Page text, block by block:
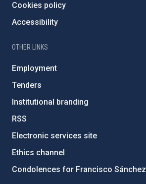
Cookies policy
Accessibility
OTHER LINKS
Employment
Tenders
Institutional branding
RSS
Electronic services site
Ethics channel
Condolences for Francisco Sánchez